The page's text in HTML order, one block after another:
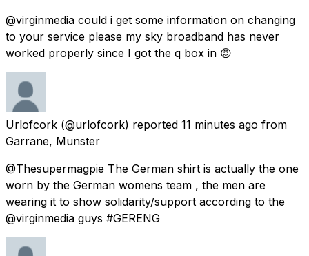
@virginmedia could i get some information on changing
to your service please my sky broadband has never
worked properly since I got the q box in 😡
Urlofcork (@urlofcork) reported 11 minutes ago from
Garrane, Munster
@Thesupermagpie The German shirt is actually the one
worn by the German womens team , the men are
wearing it to show solidarity/support according to the
@virginmedia guys #GERENG